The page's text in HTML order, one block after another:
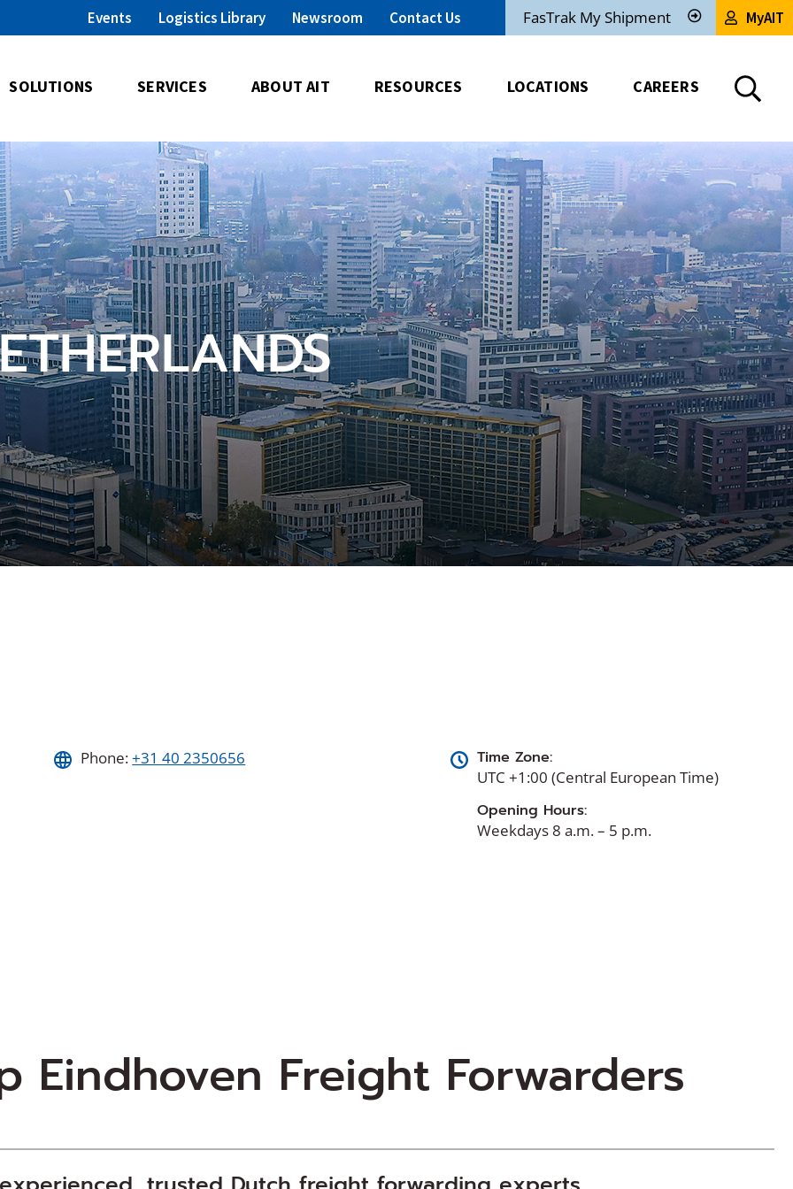
Events Logistics Library Newsroom Contact Us FasTrak My Shipment
Track
MyAIT
SOLUTIONS SERVICES ABOUT AIT RESOURCES LOCATIONS CAREERS
Phone:+31 40 2350656 Time Zone:
UTC +1:00 (Central European Time)
Opening Hours:
Weekdays 8 a.m. – 5 p.m.
Eindhoven Freight Forwarders